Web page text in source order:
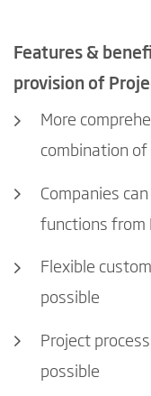
Features &
provision of
More
combination of
Companies
functions from
Flexible
possible
Project
possible